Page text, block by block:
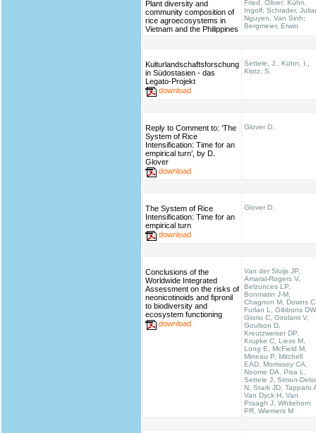
Plant diversity and
community composition of
rice agroecosystems in
Vietnam and the Philippines
Fried, Oliver; Kühn,
Ingolf; Schrader,
Nguyen, Van Sinh;
Bergmeier, Erwin
Kulturlandschaftsforschung
in Südostasien - das
Legato-Projekt
download
Settele, J., Kühn, I.,
Klotz, S.
Reply to Comment to: ‘The
System of Rice
Intensification: Time for an
empirical turn’, by D.
Glover
download
Glover D.
The System of Rice
Intensification: Time for an
empirical turn
download
Glover D.
Conclusions of the
Worldwide Integrated
Assessment on the risks of
neonicotinoids and fipronil
to biodiversity and
ecosystem functioning
download
Van der Sluijs JP,
Amaral-Rogers V,
Belzunces LP,
Bonmatin J-M,
Chagnon M, Downs
Furlan L, Gibbons
Giorio C, Girolami V,
Goulson D,
Kreutzweiser DP,
Krupke C, Liess M,
Long E, McField M,
Mineau P, Mitchell
EAD, Morrissey CA,
Noome DA, Pisa L,
Settele J, Simon-
N, Stark JD, Tapparo
Van Dyck H, Van
Praagh J, Whitehorn
PR, Wiemers M